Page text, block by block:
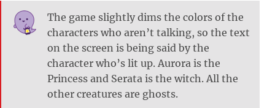
The game slightly dims the colors of the
characters who aren’t talking, so the text
on the screen is being said by the
character who’s lit up. Aurora is the
Princess and Serata is the witch. All the
other creatures are ghosts.